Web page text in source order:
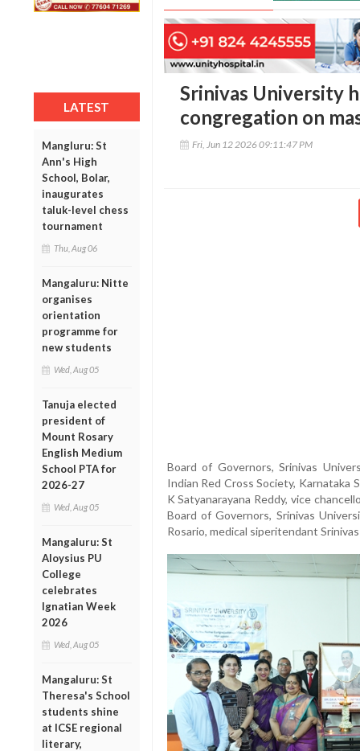
LATEST
Mangluru: St
Ann's High
School, Bolar,
inaugurates
taluk-level chess
tournament
Thu, Aug 06
Mangaluru: Nitte
organises
orientation
programme for
new students
Wed, Aug 05
Tanuja elected
president of
Mount Rosary
English Medium
School PTA for
2026-27
Wed, Aug 05
Mangaluru: St
Aloysius PU
College
celebrates
Ignatian Week
2026
Wed, Aug 05
Mangaluru: St
Theresa's School
students shine
at ICSE regional
literary,
Srinivas University
congregation on
Fri, Jun 12 2026 09:11:47 PM
Board of Governors, Srinivas
Indian Red Cross Society,
K Satyanarayana Reddy, vice
Board of Governors, Srinivas
Rosario, medical siperitendant